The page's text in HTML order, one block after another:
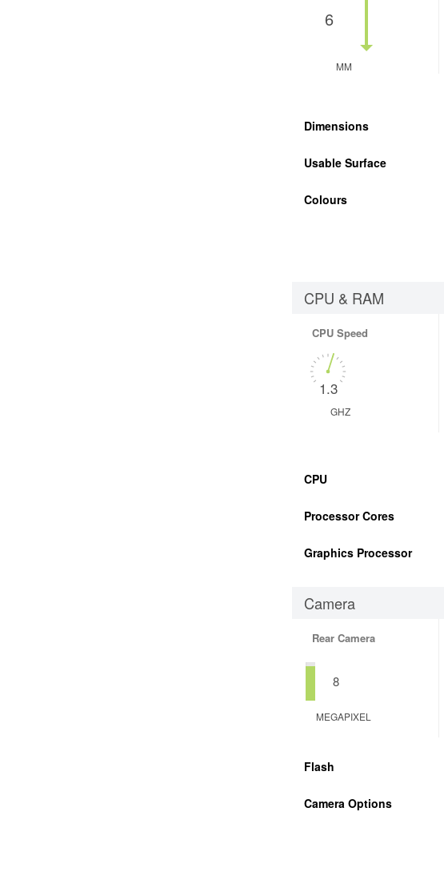
6
MM
Dimensions
Usable Surface
Colours
CPU & RAM
CPU Speed
1.3
GHZ
CPU
Processor Cores
Graphics Processor
Camera
Rear Camera
8
MEGAPIXEL
Flash
Camera Options